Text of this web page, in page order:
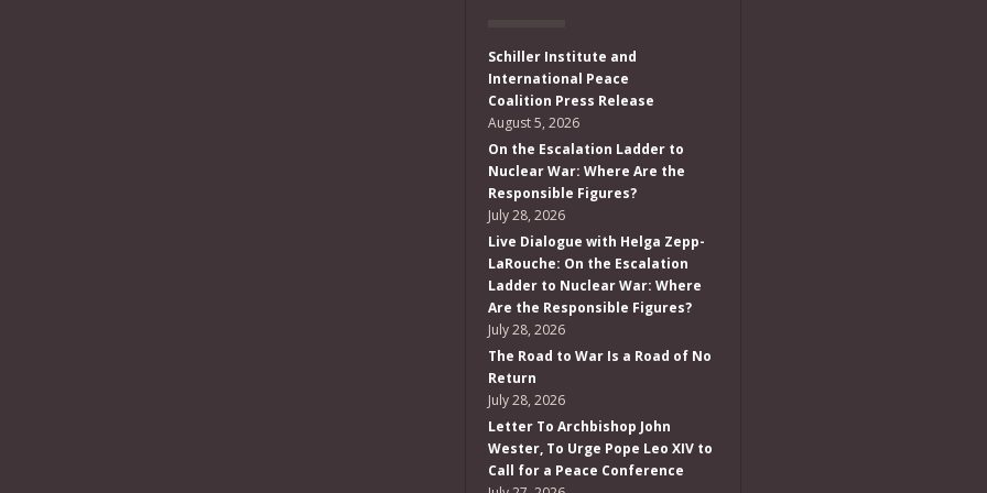
Schiller Institute and
International Peace
Coalition Press Release
August 5, 2026
On the Escalation Ladder to
Nuclear War: Where Are the
Responsible Figures?
July 28, 2026
Live Dialogue with Helga Zepp-
LaRouche: On the Escalation
Ladder to Nuclear War: Where
Are the Responsible Figures?
July 28, 2026
The Road to War Is a Road of No
Return
July 28, 2026
Letter To Archbishop John
Wester, To Urge Pope Leo XIV to
Call for a Peace Conference